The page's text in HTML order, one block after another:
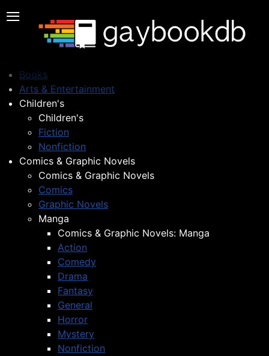
Books
Arts & Entertainment
Children's
Children's
Fiction
Nonfiction
Comics & Graphic Novels
Comics & Graphic Novels
Comics
Graphic Novels
Manga
Comics & Graphic Novels: Manga
Action
Comedy
Drama
Fantasy
General
Horror
Mystery
Nonfiction
≡